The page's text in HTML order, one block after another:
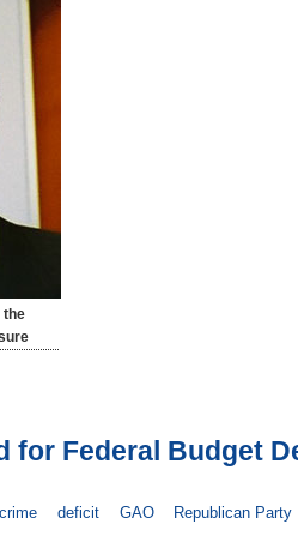
the
for Federal Budget
crime deficit GAO
Republican Party